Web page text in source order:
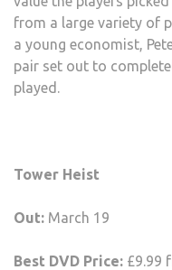
from a large variety of
a young economist,
pair set out to
played.
Tower Heist
Out: March 19
Best DVD Price: £9.99